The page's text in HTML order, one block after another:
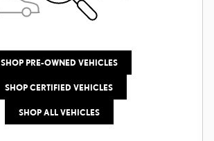
SHOP PRE-OWNED VEHICLES
SHOP CERTIFIED VEHICLES
SHOP ALL VEHICLES